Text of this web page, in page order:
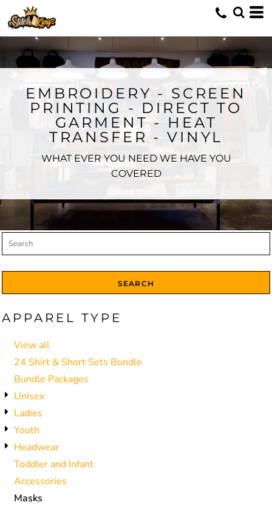
EMBROIDERY - SCREEN
PRINTING - DIRECT TO
GARMENT - HEAT
TRANSFER - VINYL
WHAT EVER YOU NEED WE HAVE YOU
COVERED
SEARCH
APPAREL TYPE
View all
24 Shirt & Short Sets Bundle
Bundle Packages
Unisex
Ladies
Youth
Headwear
Toddler and Infant
Accessories
Masks
Default
Price: Lowest First
Price: Highest First